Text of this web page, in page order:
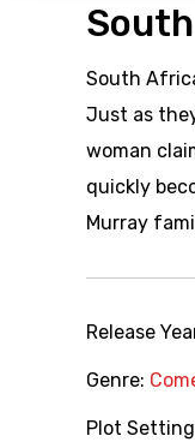
South
Just as
woman
quickly
Murray
Release
Genre:
Plot